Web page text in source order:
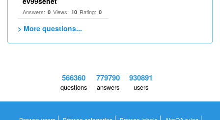
Answers: 0 Views: 10 Rating: 0
> More questions...
566360
questions
779790
answers
930891
users